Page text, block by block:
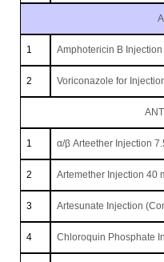
1 Amphotericin B
2 Voriconazole for
1 α/β Arteether Injection
2 Artemether Injection 40
3 Artesunate Injection
4 Chloroquin Phosphate